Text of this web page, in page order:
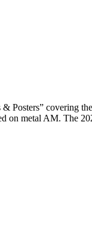
Posters” covering
on metal AM. The